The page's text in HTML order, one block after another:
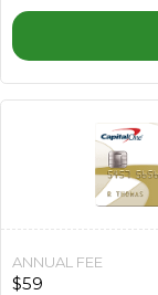
ANNUAL FEE
$59